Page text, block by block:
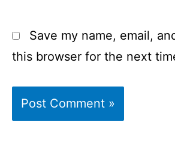
Save my name, email,
this browser for the next